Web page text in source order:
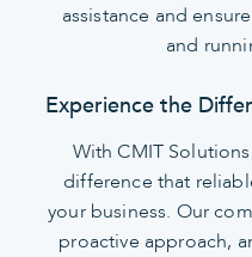
assistance and
and
Experience the
With CMIT
difference that
your business. Our
proactive approach,